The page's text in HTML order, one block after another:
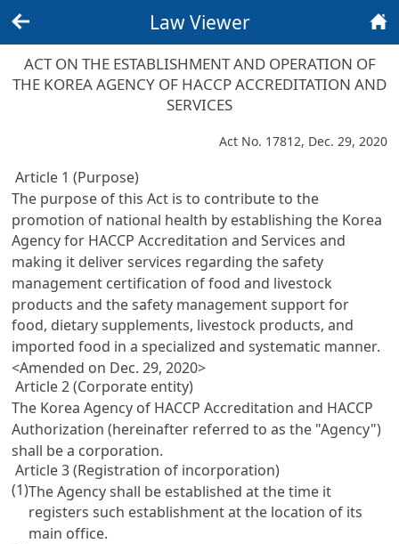
Law Viewer
ACT ON THE ESTABLISHMENT AND OPERATION OF
THE KOREA AGENCY OF HACCP ACCREDITATION AND
SERVICES
Act No. 17812, Dec. 29, 2020
Article 1 (Purpose)
The purpose of this Act is to contribute to the
promotion of national health by establishing the Korea
Agency for HACCP Accreditation and Services and
making it deliver services regarding the safety
management certification of food and livestock
products and the safety management support for
food, dietary supplements, livestock products, and
imported food in a specialized and systematic manner.
<Amended on Dec. 29, 2020>
Article 2 (Corporate entity)
The Korea Agency of HACCP Accreditation and HACCP
Authorization (hereinafter referred to as the "Agency")
shall be a corporation.
Article 3 (Registration of incorporation)
(1)The Agency shall be established at the time it
registers such establishment at the location of its
main office.